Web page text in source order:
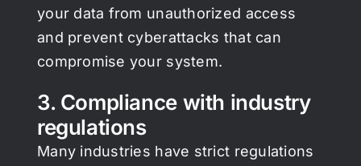
your data from unauthorized access
and prevent cyberattacks that can
compromise your system.
3. Compliance with industry
regulations
Many industries have strict regulations